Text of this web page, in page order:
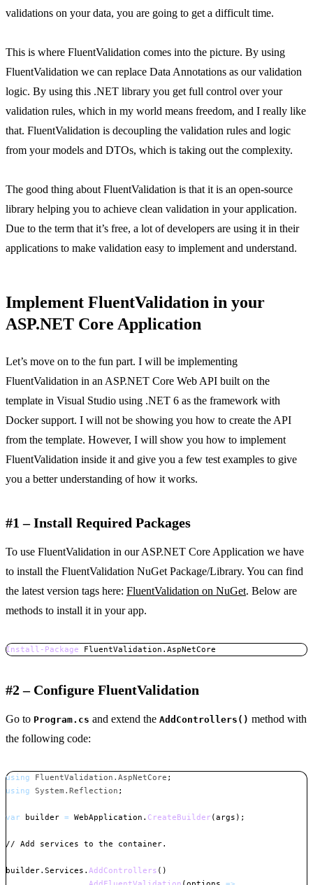
validations on your data, you are going to get a difficult time.
This is where FluentValidation comes into the picture. By using
FluentValidation we can replace Data Annotations as our validation
logic. By using this .NET library you get full control over your
validation rules, which in my world means freedom, and I really like
that. FluentValidation is decoupling the validation rules and logic
from your models and DTOs, which is taking out the complexity.
The good thing about FluentValidation is that it is an open-source
library helping you to achieve clean validation in your application.
Due to the term that it’s free, a lot of developers are using it in their
applications to make validation easy to implement and understand.
Implement FluentValidation in your
ASP.NET Core Application
Let’s move on to the fun part. I will be implementing
FluentValidation in an ASP.NET Core Web API built on the
template in Visual Studio using .NET 6 as the framework with
Docker support. I will not be showing you how to create the API
from the template. However, I will show you how to implement
FluentValidation inside it and give you a few test examples to give
you a better understanding of how it works.
#1 – Install Required Packages
To use FluentValidation in our ASP.NET Core Application we have
to install the FluentValidation NuGet Package/Library. You can find
the latest version tags here: FluentValidation on NuGet. Below are
methods to install it in your app.
Install-Package FluentValidation . AspNetCore
#2 – Configure FluentValidation
Go to Program.cs and extend the AddControllers() method with
the following code:
using FluentValidation . AspNetCore ;
using System . Reflection ;
var builder = WebApplication . CreateBuilder (args ) ;
// Add services to the container.
builder. Services . AddControllers ( )